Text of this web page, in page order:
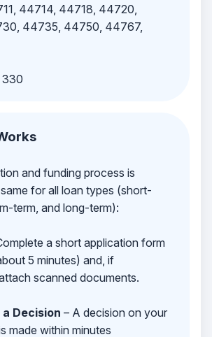
44714, 44718, 44720,
44735, 44750, 44767,
and funding process is
for all loan types (short-
term, and long-term):
a short application form
5 minutes) and, if
scanned documents.
Decision – A decision on your
made within minutes